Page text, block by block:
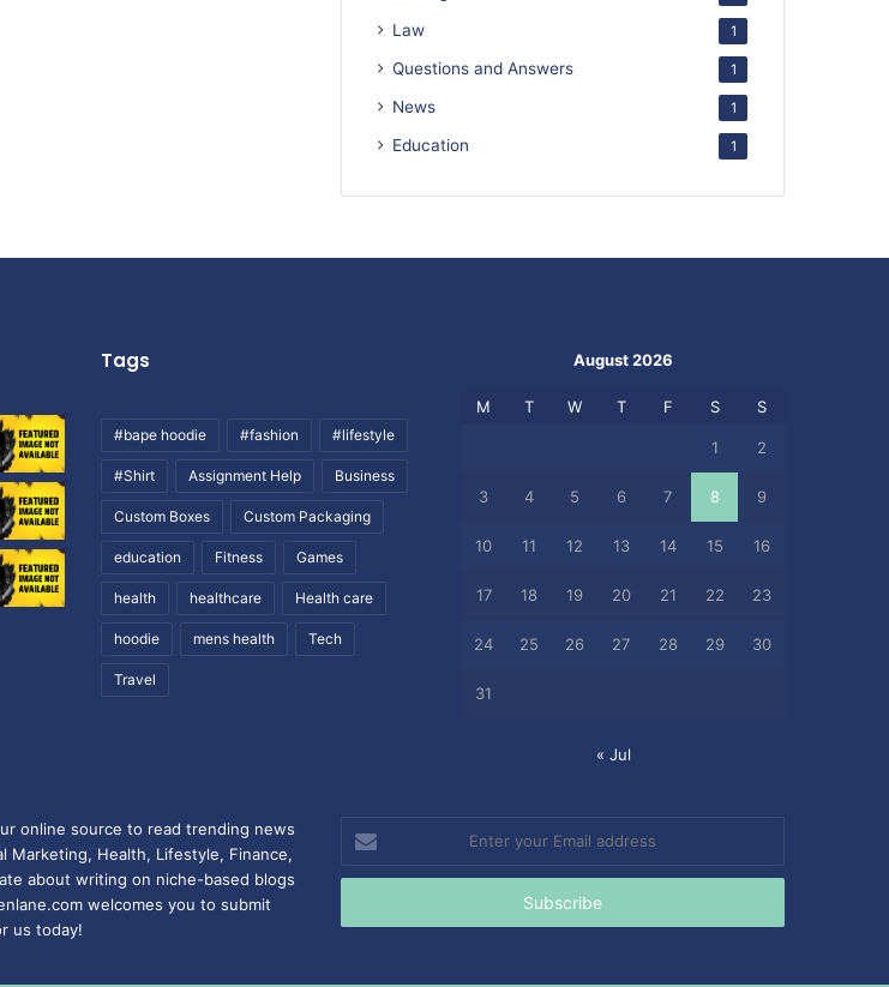
Law 1
Questions and Answers 1
News 1
Education 1
Tags
#bape hoodie #fashion #lifestyle
#Shirt Assignment Help Business
Custom Boxes Custom Packaging
education Fitness Games
health healthcare Health care
hoodie mens health Tech
Travel
August 2026
M T W T F S S
1 2
3 4 5 6 7 8 9
10 11 12 13 14 15 16
17 18 19 20 21 22 23
24 25 26 27 28 29 30
31
« Jul
online source to read trending news
Marketing, Health, Lifestyle, Finance,
about writing on niche-based blogs
welcomes you to submit
us today!
Enter
your
Email